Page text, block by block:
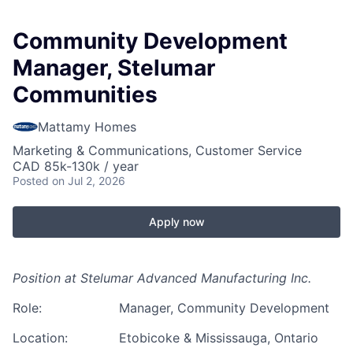
Community Development
Manager, Stelumar
Communities
Mattamy Homes
Marketing & Communications, Customer Service
CAD 85k-130k / year
Posted on Jul 2, 2026
Apply now
Position at Stelumar Advanced Manufacturing Inc.
Role:
Manager, Community Development
Location:
Etobicoke & Mississauga, Ontario